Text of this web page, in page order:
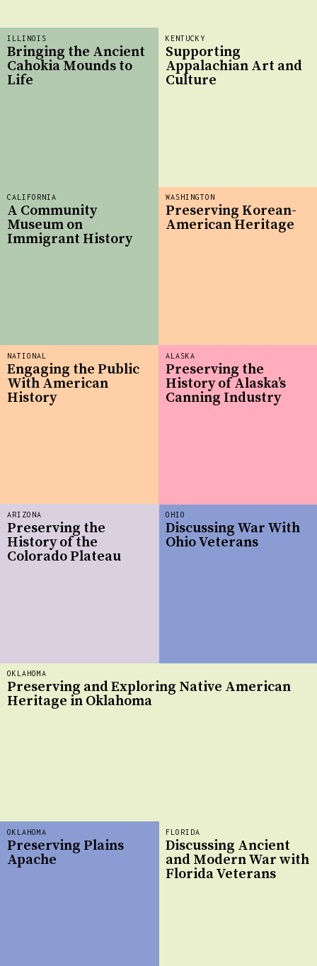
CALIFORNIA
A Community
Museum on
Immigrant History
OKLAHOMA
Preserving and Exploring Native American
Heritage in Oklahoma
WASHINGTON
Preserving Korean-
American Heritage
FLORIDA
Discussing Ancient
and Modern War with
Florida Veterans
NATIONAL
Engaging the Public
With American
History
OHIO
Discussing War With
Ohio Veterans
ALASKA
Preserving the
History of Alaska’s
Canning Industry
ARIZONA
Preserving the
History of the
Colorado Plateau
ILLINOIS
Bringing the Ancient
Cahokia Mounds to
Life
KENTUCKY
Supporting
Appalachian Art and
Culture
OKLAHOMA
Preserving Plains
Apache